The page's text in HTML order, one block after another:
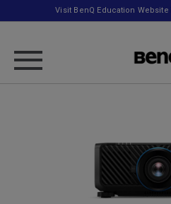
Visit BenQ Education